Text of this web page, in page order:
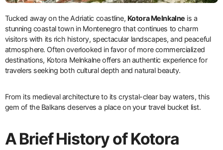
Tucked away on the Adriatic coastline, Kotora Melnkalne is a
stunning coastal town in Montenegro that continues to charm
visitors with its rich history, spectacular landscapes, and peaceful
atmosphere. Often overlooked in favor of more commercialized
destinations, Kotora Melnkalne offers an authentic experience for
travelers seeking both cultural depth and natural beauty.
From its medieval architecture to its crystal-clear bay waters, this
gem of the Balkans deserves a place on your travel bucket list.
A Brief History of Kotora